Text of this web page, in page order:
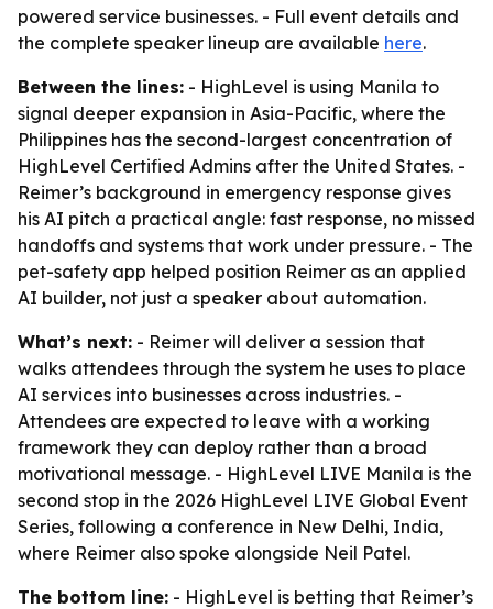
powered service businesses. - Full event details and
the complete speaker lineup are available here.
Between the lines: - HighLevel is using Manila to
signal deeper expansion in Asia-Pacific, where the
Philippines has the second-largest concentration of
HighLevel Certified Admins after the United States. -
Reimer’s background in emergency response gives
his AI pitch a practical angle: fast response, no missed
handoffs and systems that work under pressure. - The
pet-safety app helped position Reimer as an applied
AI builder, not just a speaker about automation.
What’s next: - Reimer will deliver a session that
walks attendees through the system he uses to place
AI services into businesses across industries. -
Attendees are expected to leave with a working
framework they can deploy rather than a broad
motivational message. - HighLevel LIVE Manila is the
second stop in the 2026 HighLevel LIVE Global Event
Series, following a conference in New Delhi, India,
where Reimer also spoke alongside Neil Patel.
The bottom line: - HighLevel is betting that Reimer’s